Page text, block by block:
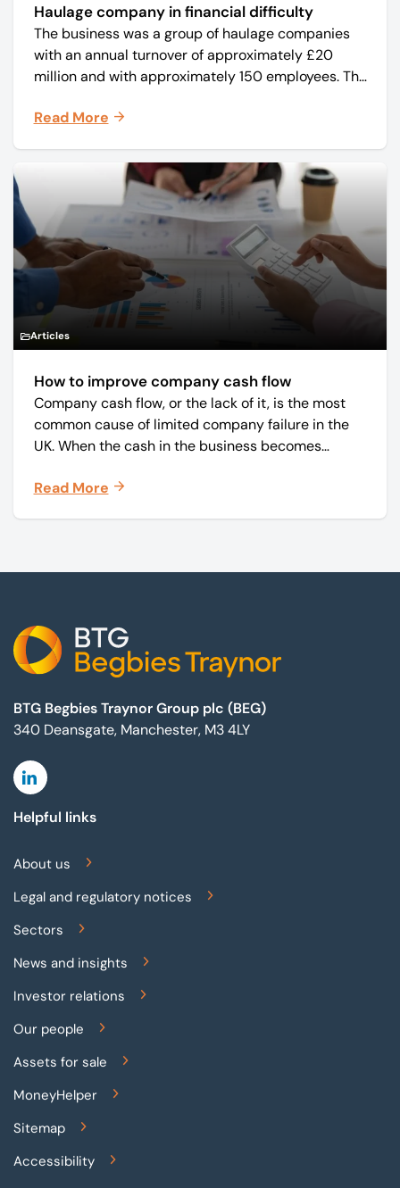
Haulage company in financial difficulty
The business was a group of haulage companies
with an annual turnover of approximately £20
million and with approximately 150 employees. The
and monthly periodicals.
Read More
Articles
How to improve company cash flow
Company cash flow, or the lack of it, is the most
common cause of limited company failure in the
UK. When the cash in the business becomes
on time, order raw materials, pay staff, fund
Read More
BTG Begbies Traynor Group plc (BEG)
340 Deansgate, Manchester, M3 4LY
Linkedin
Helpful links
About us
Legal and regulatory notices
Sectors
News and insights
Investor relations
Our people
Assets for sale
MoneyHelper
Sitemap
Accessibility